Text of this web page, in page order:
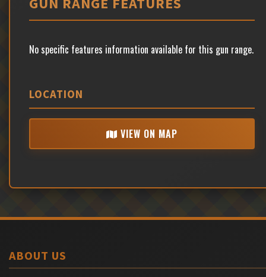
No specific features information available for this gun range.
LOCATION
VIEW ON MAP
ABOUT US